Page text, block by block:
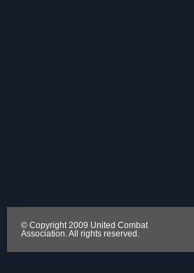
© Copyright 2009 United Combat
Association. All rights reserved.